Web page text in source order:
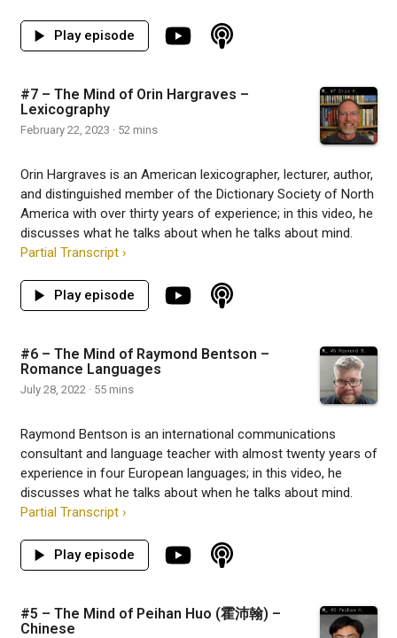
#7 – The Mind of Orin Hargraves –
Lexicography
February 22, 2023 · 52 mins
Orin Hargraves is an American lexicographer, lecturer, author,
and distinguished member of the Dictionary Society of North
America with over thirty years of experience; in this video, he
discusses what he talks about when he talks about mind.
Partial Transcript ›
#6 – The Mind of Raymond Bentson –
Romance Languages
July 28, 2022 · 55 mins
Raymond Bentson is an international communications
consultant and language teacher with almost twenty years of
experience in four European languages; in this video, he
discusses what he talks about when he talks about mind.
Partial Transcript ›
#5 – The Mind of Peihan Huo (霍沛翰) –
Chinese